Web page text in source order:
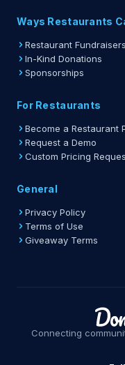
Ways Restaurants
Restaurant Fundraisers
In-Kind Donations
Sponsorships
For Restaurants
Become a Restaurant
Request a Demo
Custom Pricing
General
Privacy Policy
Terms of Use
Giveaway Terms
Connecting